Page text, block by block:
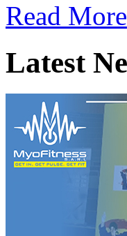
Read More
Latest